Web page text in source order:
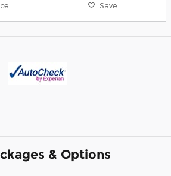
Save
& Options